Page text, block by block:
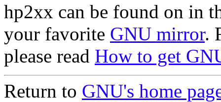
hp2xx can be found on in
your favorite GNU mirror.
please read How to get
Return to GNU's home